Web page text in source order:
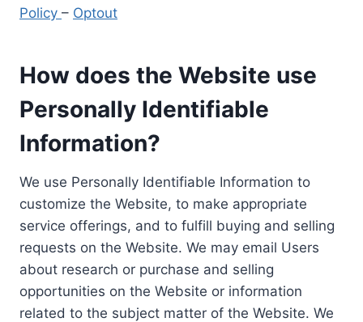
Policy – Optout
How does the Website use
Personally Identifiable
Information?
We use Personally Identifiable Information to
customize the Website, to make appropriate
service offerings, and to fulfill buying and selling
requests on the Website. We may email Users
about research or purchase and selling
opportunities on the Website or information
related to the subject matter of the Website. We